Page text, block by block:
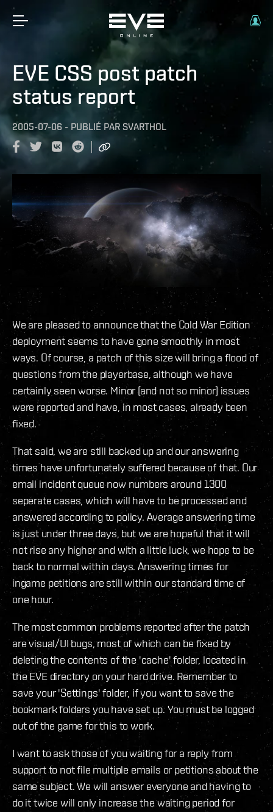
EVE CSS post patch
status report
2005-07-06 - PUBLIÉ PAR SVARTHOL
We are pleased to announce that the Cold War Edition
deployment seems to have gone smoothly in most
ways. Of course, a patch of this size will bring a flood of
questions from the playerbase, although we have
certainly seen worse. Minor (and not so minor) issues
were reported and have, in most cases, already been
fixed.
That said, we are still backed up and our answering
times have unfortunately suffered because of that. Our
email incident queue now numbers around 1300
seperate cases, which will have to be processed and
answered according to policy. Average answering time
is just under three days, but we are hopeful that it will
not rise any higher and with a little luck, we hope to be
back to normal within days. Answering times for
ingame petitions are still within our standard time of
one hour.
The most common problems reported after the patch
are visual/UI bugs, most of which can be fixed by
deleting the contents of the 'cache' folder, located in
the EVE directory on your hard drive. Remember to
save your 'Settings' folder, if you want to save the
bookmark folders you have set up. You must be logged
out of the game for this to work.
I want to ask those of you waiting for a reply from
support to not file multiple emails or petitions about the
same subject. We will answer everyone and having to
do it twice will only increase the waiting period for